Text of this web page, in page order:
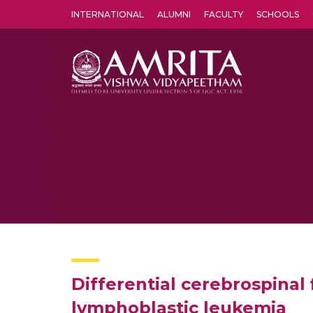
INTERNATIONAL ALUMNI FACULTY SCHOOLS
Differential
lymphoblastic leukemia